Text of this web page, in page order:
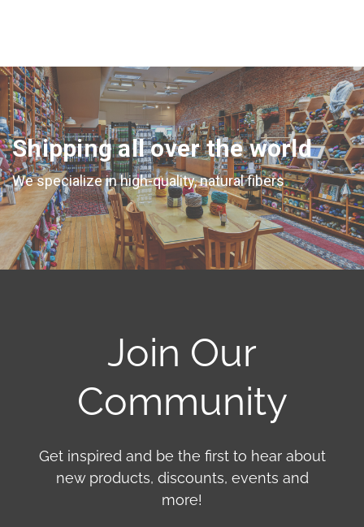
Shipping all over the world
We specialize in high-quality, natural fibers
Join Our
Community
Get inspired and be the first to hear about
new products, discounts, events and
more!